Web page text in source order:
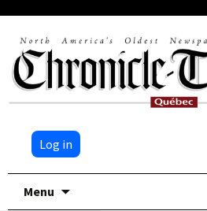
Log in
Menu